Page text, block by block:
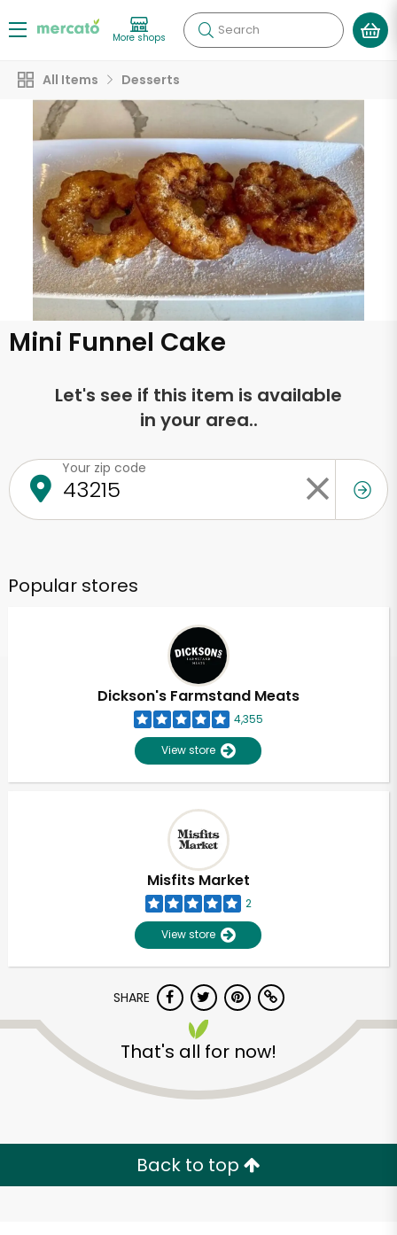
More shops Search
All Items Desserts
Mini Funnel Cake
Let's see if this item is available
in your area..
Your zip code
Popular stores
Dickson's Farmstand Meats
4,355
View store
Misfits Market
2
View store
SHARE
That's all for now!
Back to top